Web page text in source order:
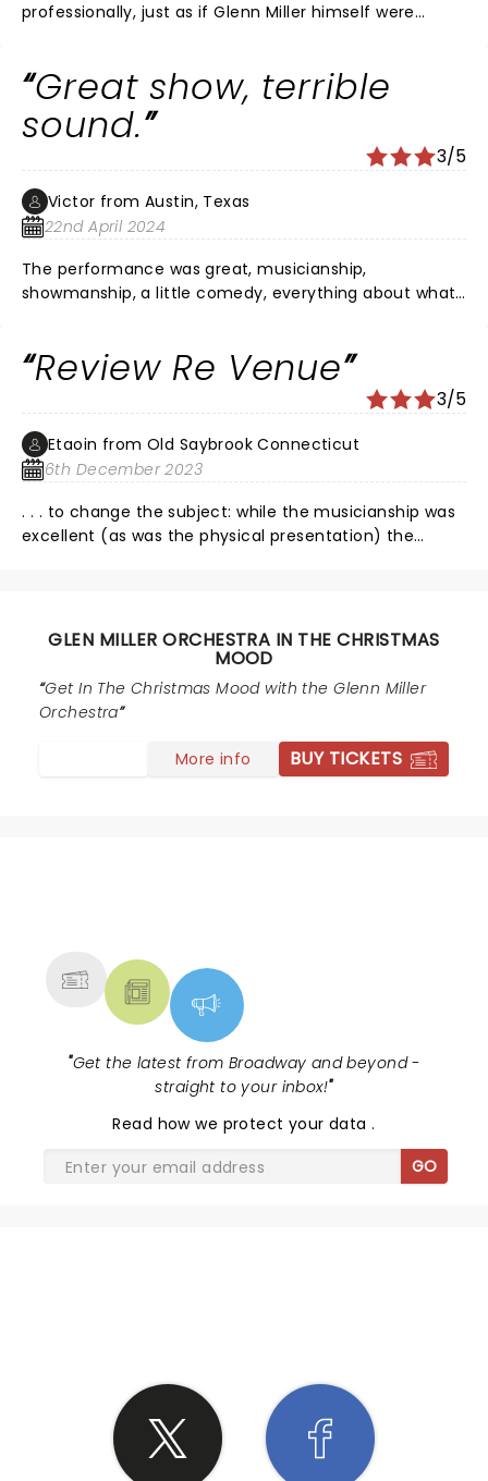
professionally, just as if Glenn Miller himself were
Great show, terrible
sound.
3/5
Victor from Austin, Texas
22nd April 2024
The performance was great, musicianship,
showmanship, a little comedy, everything about what
some lessons from the Jazz tent crew at the New
Orleans Jazz festival. I would have preferred no PA at
all, but glad I experienced it.
Review Re Venue
3/5
Etaoin from Old Saybrook Connecticut
6th December 2023
. . . to change the subject: while the musicianship was
excellent (as was the physical presentation) the
thump-thump-thump-thump. Would like to hear
them next in vast Madison school auditorium.
GLEN MILLER ORCHESTRA IN THE CHRISTMAS
MOOD
Get In The Christmas Mood with the Glenn Miller
Orchestra
More info BUY TICKETS
"Get the latest from Broadway and beyond -
straight to your inbox!"
Read how we protect your data.
GO